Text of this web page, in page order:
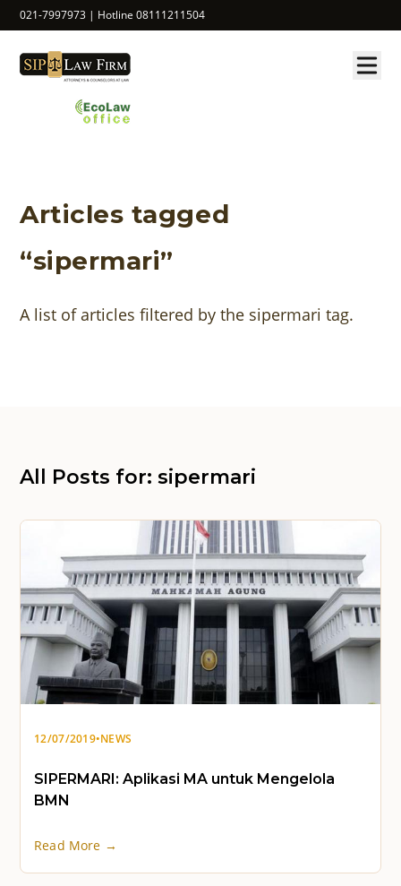
021-7997973 | Hotline 08111211504
Articles tagged
“sipermari”
A list of articles filtered by the sipermari tag.
All Posts for: sipermari
12/07/2019•NEWS
SIPERMARI: Aplikasi MA untuk Mengelola
BMN
Read More →